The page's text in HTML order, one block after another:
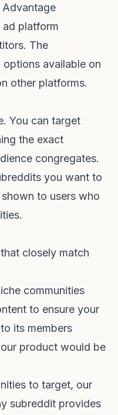
platform
The
available on
other platforms.
You can target
the exact
congregates.
you want to
to users who
closely match
communities
to ensure your
its members
product would be
to target, our
subreddit provides